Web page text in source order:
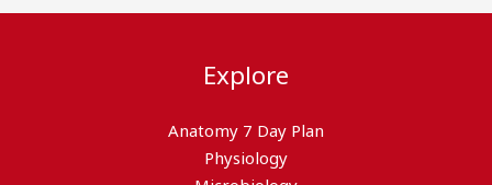
Explore
Anatomy 7 Day Plan
Physiology